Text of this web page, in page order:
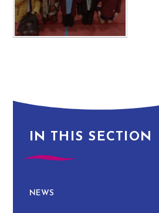
IN THIS SECTION
NEWS